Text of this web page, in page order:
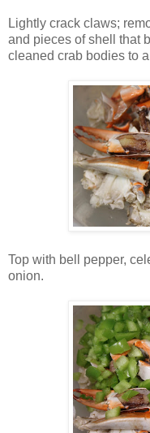
Lightly crack claws;
and pieces of shell that
cleaned crab bodies to
Top with bell pepper,
onion.